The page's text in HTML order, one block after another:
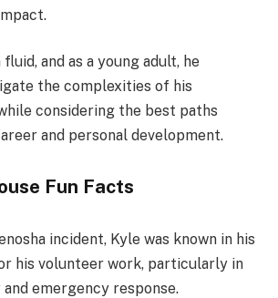
and as a young adult, he
the complexities of his
considering the best paths
and personal development.
Fun Facts
incident, Kyle was known in his
his volunteer work, particularly in
emergency response.